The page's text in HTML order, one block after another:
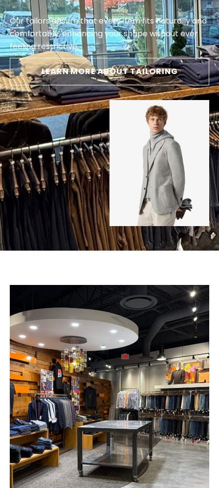
Our tailors ensure that every item fits naturally and
comfortably, enhancing your shape without ever
feeling restrictive.
LEARN MORE ABOUT TAILORING